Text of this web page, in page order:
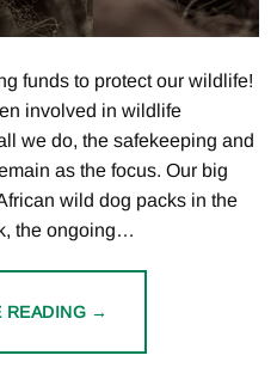
funds to protect our wildlife!
involved in wildlife
we do, the safekeeping and
as the focus. Our big
wild dog packs in the
the ongoing…
READING →